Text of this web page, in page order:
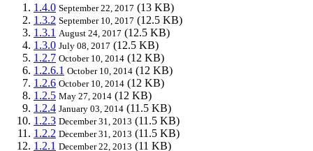
1.4.0 September 22, 2017 (13 KB)
1.3.2 September 10, 2017 (12.5 KB)
1.3.1 August 24, 2017 (12.5 KB)
1.3.0 July 08, 2017 (12.5 KB)
1.2.7 October 10, 2014 (12 KB)
1.2.6.1 October 10, 2014 (12 KB)
1.2.6 October 10, 2014 (12 KB)
1.2.5 May 27, 2014 (12 KB)
1.2.4 January 03, 2014 (11.5 KB)
1.2.3 December 31, 2013 (11.5 KB)
1.2.2 December 31, 2013 (11.5 KB)
1.2.1 December 22, 2013 (11 KB)